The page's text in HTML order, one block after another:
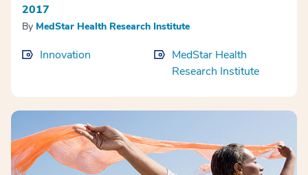
2017
By MedStar Health Research Institute
Innovation
MedStar Health
Research Institute